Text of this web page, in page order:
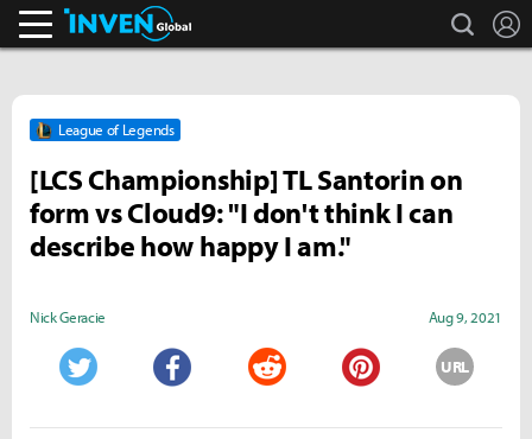
search
League of Legends
[LCS Championship] TL Santorin on
form vs Cloud9: "I don't think I can
describe how happy I am."
Nick Geracie Aug 9, 2021
URL